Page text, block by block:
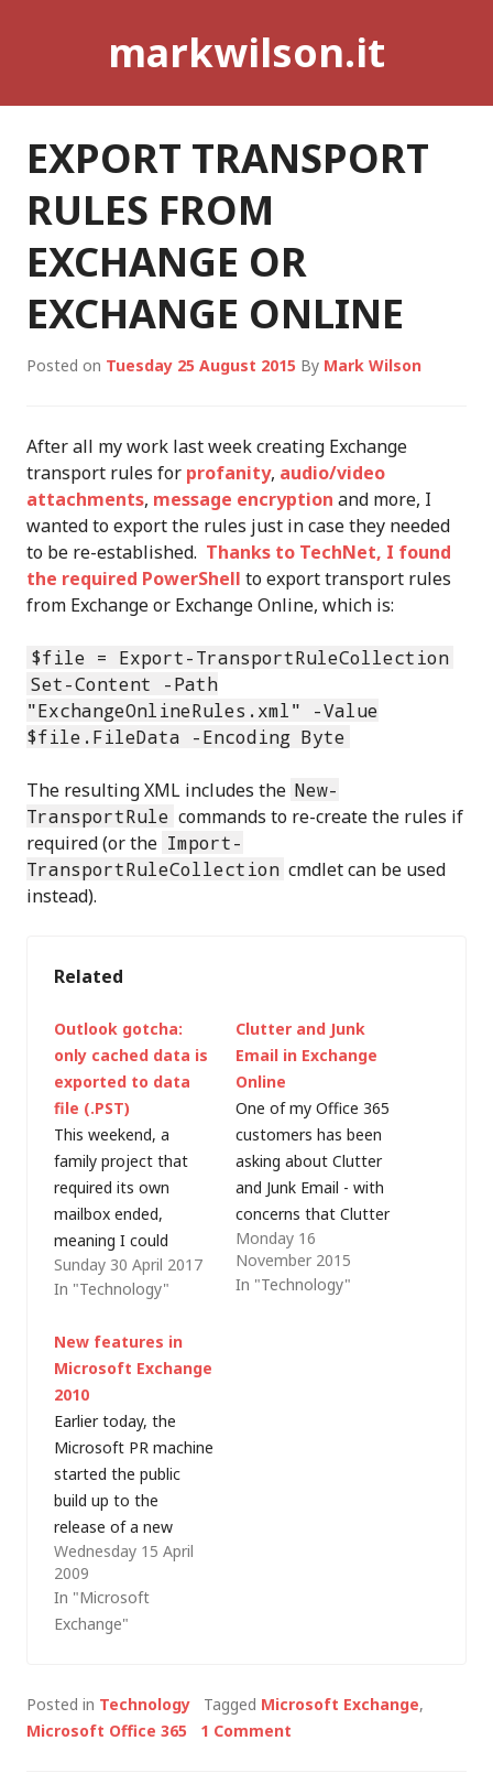
markwilson.it
EXPORT TRANSPORT
RULES FROM
EXCHANGE OR
EXCHANGE ONLINE
Posted on Tuesday 25 August 2015 By Mark Wilson
After all my work last week creating Exchange
transport rules for profanity, audio/video
attachments, message encryption and more, I
wanted to export the rules just in case they needed
to be re-established. Thanks to TechNet, I found
the required PowerShell to export transport rules
from Exchange or Exchange Online, which is:
$file = Export-TransportRuleCollection
Set-Content -Path
"ExchangeOnlineRules.xml" -Value
$file.FileData -Encoding Byte
The resulting XML includes the New-
TransportRule commands to re-create the rules if
required (or the Import-
TransportRuleCollection cmdlet can be used
instead).
Related
Outlook gotcha:
only cached data is
exported to data
file (.PST)
This weekend, a
family project that
required its own
mailbox ended,
meaning I could
reduce the number of
licences in my
subscription. That's
straightforward
enough but I wanted
to take a backup copy
of the email before
cutting the mailbox
loose. From the last
time I did any…
Sunday 30 April 2017
In "Technology"
Clutter and Junk
Email in Exchange
Online
One of my Office 365
customers has been
asking about Clutter
and Junk Email - with
concerns that Clutter
doesn't move all the
mail they think it
should and also that
Monday 16
November 2015
In "Technology"
New features in
Microsoft Exchange
2010
Earlier today, the
Microsoft PR machine
started the public
build up to the
release of a new
version of Microsoft's
messaging product -
Microsoft Exchange
2010 (formerly known
first Microsoft
product built both as
Wednesday 15 April
2009
In "Microsoft
Exchange"
Posted in Technology Tagged Microsoft Exchange,
Microsoft Office 365
1 Comment